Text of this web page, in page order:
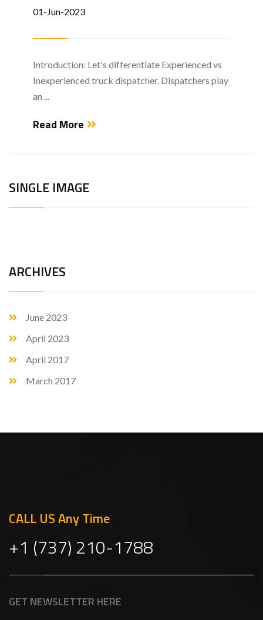
01-Jun-2023
Introduction: Let's differentiate Experienced vs
Inexperienced truck dispatcher. Dispatchers play
an ...
Read More
SINGLE IMAGE
ARCHIVES
June 2023
April 2023
April 2017
March 2017
CALL US Any Time
+1 (737) 210-1788
GET NEWSLETTER HERE